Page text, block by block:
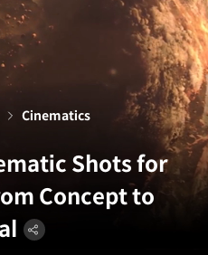
Shots for
Concept to
Cinematics